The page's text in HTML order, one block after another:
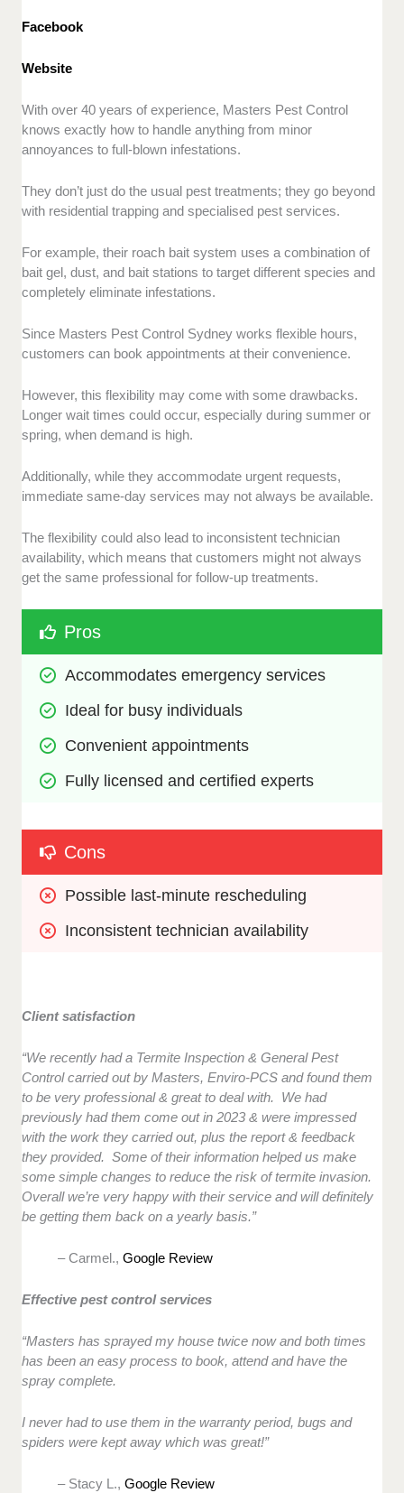
Facebook
Website
With over 40 years of experience, Masters Pest Control
knows exactly how to handle anything from minor
annoyances to full-blown infestations.
They don’t just do the usual pest treatments; they go beyond
with residential trapping and specialised pest services.
For example, their roach bait system uses a combination of
bait gel, dust, and bait stations to target different species and
completely eliminate infestations.
Since Masters Pest Control Sydney works flexible hours,
customers can book appointments at their convenience.
However, this flexibility may come with some drawbacks.
Longer wait times could occur, especially during summer or
spring, when demand is high.
Additionally, while they accommodate urgent requests,
immediate same-day services may not always be available.
The flexibility could also lead to inconsistent technician
availability, which means that customers might not always
get the same professional for follow-up treatments.
Pros
Accommodates emergency services
Ideal for busy individuals
Convenient appointments
Fully licensed and certified experts
Cons
Possible last-minute rescheduling
Inconsistent technician availability
Client satisfaction
“We recently had a Termite Inspection & General Pest
Control carried out by Masters, Enviro-PCS and found them
to be very professional & great to deal with. We had
previously had them come out in 2023 & were impressed
with the work they carried out, plus the report & feedback
they provided. Some of their information helped us make
some simple changes to reduce the risk of termite invasion.
Overall we’re very happy with their service and will definitely
be getting them back on a yearly basis.”
– Carmel.,Google Review
Effective pest control services
“Masters has sprayed my house twice now and both times
has been an easy process to book, attend and have the
spray complete.
I never had to use them in the warranty period, bugs and
spiders were kept away which was great!”
– Stacy L.,Google Review